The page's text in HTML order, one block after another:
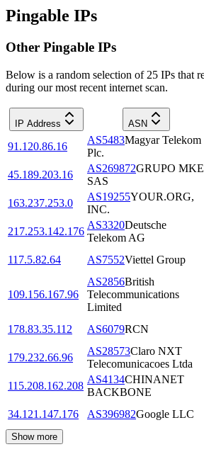
Pingable IPs
Other Pingable IPs
Below is a random selection of 25 IPs that
during our most recent internet scan.
IP Address ASN
91.120.86.16
AS5483Magyar Telekom
Plc.
45.189.203.16
AS269872GRUPO MKE
SAS
163.237.253.0
AS19255YOUR.ORG,
INC.
217.253.142.176
AS3320Deutsche
Telekom AG
117.5.82.64
AS7552Viettel Group
109.156.167.96
AS2856British
Telecommunications
Limited
178.83.35.112 AS6079RCN
179.232.66.96
AS28573Claro NXT
Telecomunicacoes Ltda
115.208.162.208
AS4134CHINANET
BACKBONE
34.121.147.176
AS396982Google LLC
Show more